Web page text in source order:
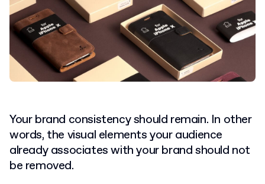
Your brand consistency should remain. In other
words, the visual elements your audience
already associates with your brand should not
be removed.